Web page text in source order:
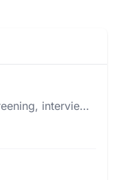
interview
to